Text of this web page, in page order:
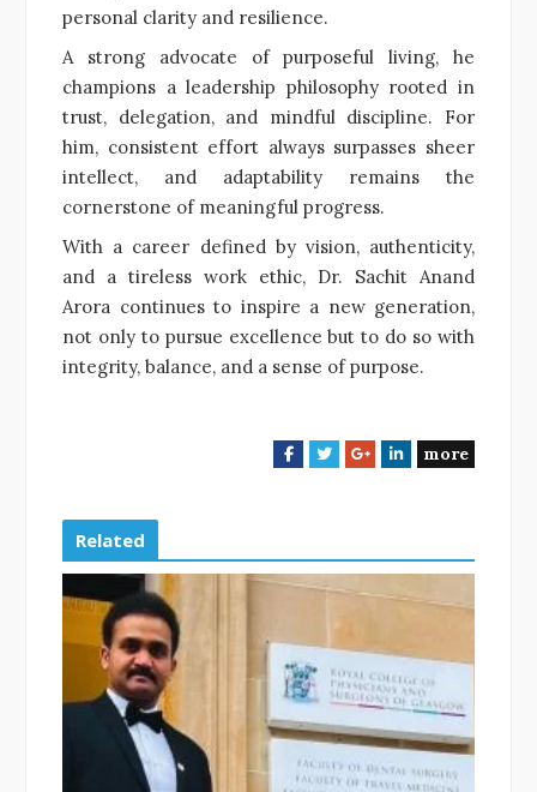
personal clarity and resilience.
A strong advocate of purposeful living, he
champions a leadership philosophy rooted in
trust, delegation, and mindful discipline. For
him, consistent effort always surpasses sheer
intellect, and adaptability remains the
cornerstone of meaningful progress.
With a career defined by vision, authenticity,
and a tireless work ethic, Dr. Sachit Anand
Arora continues to inspire a new generation,
not only to pursue excellence but to do so with
integrity, balance, and a sense of purpose.
F
b
o
k
T
t
e
G
l
e
L
e
more
Related